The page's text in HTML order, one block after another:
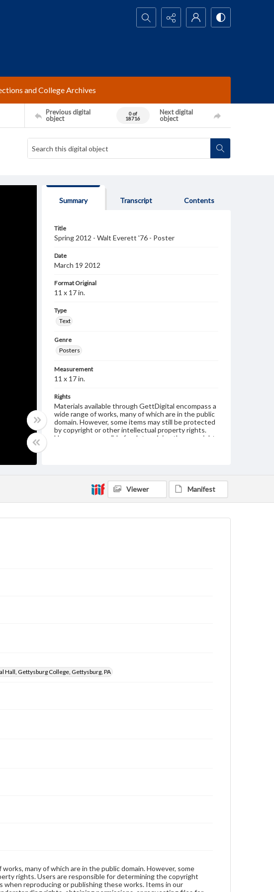
Search...
and College Archives
Previous digital
object
0 of
18716
Next digital
object
Summary Transcript Contents
Title
Spring 2012 - Walt Everett '76 - Poster
Date
March 19 2012
Format Original
11 x 17 in.
Type
Text
Genre
Posters
Measurement
11 x 17 in.
Rights
Materials available through GettDigital encompass a
wide range of works, many of which are in the public
domain. However, some items may still be protected
by copyright or other intellectual property rights.
Users are responsible for determining the copyright
publication or research purposes, please contact us
www.gettysburg.edu/special-collections/ask-an-
archivist
Viewer Manifest
Hall, Gettysburg College, Gettysburg, PA
many of which are in the public domain. However, some
rights. Users are responsible for determining the copyright
when reproducing or publishing these works. Items in our